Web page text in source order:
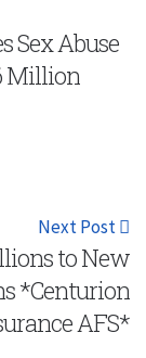
Sex Abuse
Million
Next Post
to New
*Centurion
AFS*